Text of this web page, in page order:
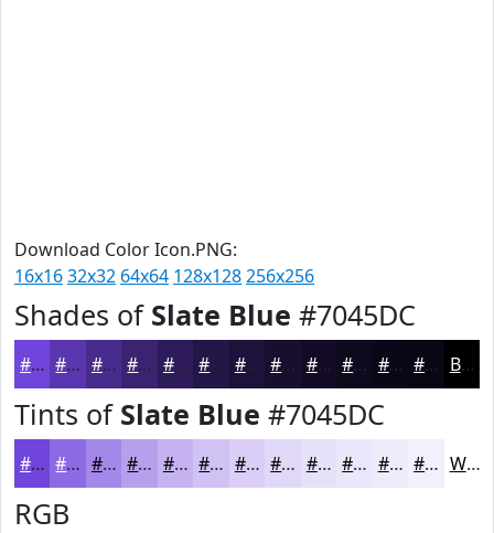
Download Color Icon.PNG:
16x1632x32 64x64 128x128256x256
Shades of Slate Blue #7045DC
#7045DC #5A37B0 #482C8D #3A2371 #2E1C5A #251648 #1E123A #130B25 #0F091E #0C0718 #0A0613 Black
Tints of Slate Blue #7045DC
#7045DC #8D6AE3 #A488E9 #B6A0ED #C5B3F1 #D1C2F4 #DACEF6 #E1D8F8 #E7E0F9 #ECE6FA #F0EBFB #F3EFFC White
RGB